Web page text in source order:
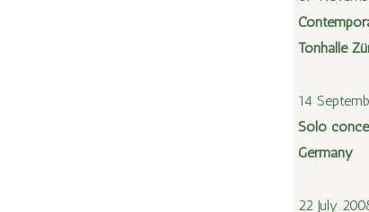
Tonhalle
14
Solo
Germany
22 July